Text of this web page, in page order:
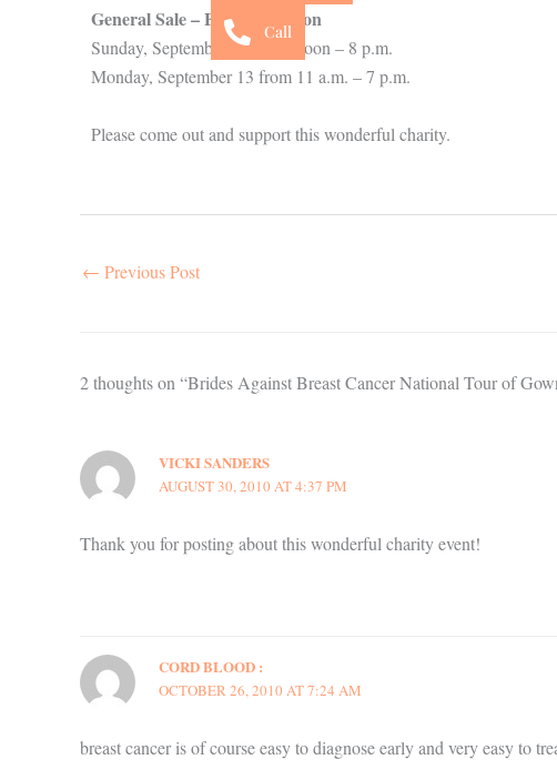
General Sale– Free Admission
Sunday, September 12 from Noon – 8 p.m.
Monday, September 13 from 11 a.m. – 7 p.m.
Please come out and support this wonderful charity.
← Previous Post
2 thoughts on “Brides Against Breast Cancer National Tour of
VICKI SANDERS
AUGUST 30, 2010 AT 4:37 PM
Thank you for posting about this wonderful charity event!
CORD BLOOD :
OCTOBER 26, 2010 AT 7:24 AM
breast cancer is of course easy to diagnose early and very easy to
Call